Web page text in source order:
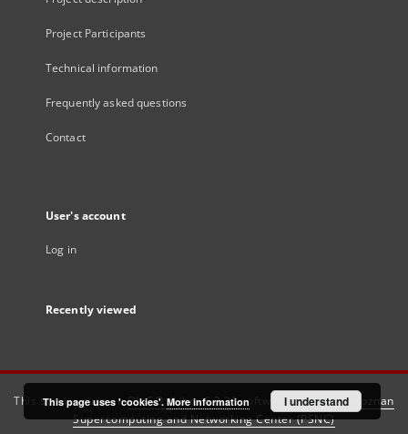
Project Participants
Technical information
Frequently asked questions
Contact
User's account
Log in
Recently viewed
This service runs onDInGO dLibra 6.3.21software created by
Poznan
Supercomputing and Networking Center (PSNC)
This page uses 'cookies'. More information I understand